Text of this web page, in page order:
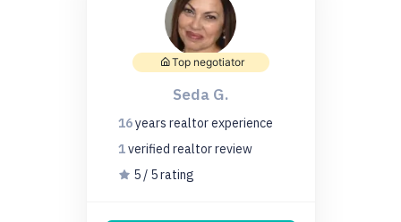
Top negotiator
Seda G.
16years realtor experience
1verified realtorreview
5 / 5 rating